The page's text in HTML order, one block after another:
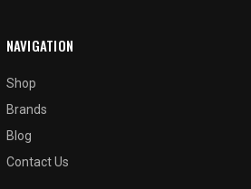
NAVIGATION
Shop
Brands
Blog
Contact Us